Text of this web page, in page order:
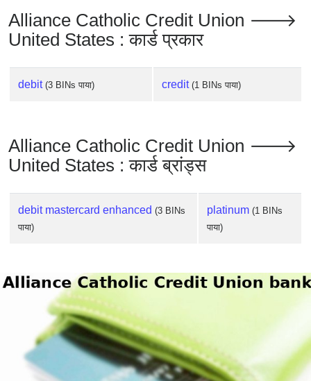
Alliance Catholic Credit Union 🡒
United States : कार्ड प्रकार
debit (3 BINs पाया) credit (1 BINs पाया)
Alliance Catholic Credit Union 🡒
United States : कार्ड ब्रांड्स
debit mastercard enhanced (3 BINs
पाया)
platinum (1 BINs
पाया)